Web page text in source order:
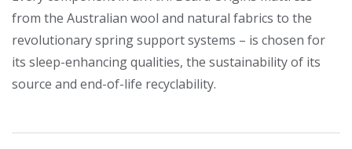
from the Australian wool and natural fabrics to the
revolutionary spring support systems – is chosen for
its sleep-enhancing qualities, the sustainability of its
source and end-of-life recyclability.